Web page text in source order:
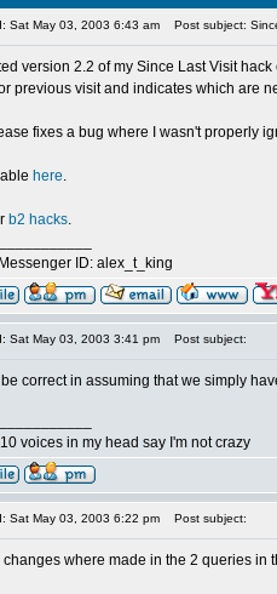
Sat May 03, 2003 6:43 am Post subject:
version 2.2 of my Since Last Visit
previous visit and indicates which are
fixes a bug where I wasn't properly
here.
b2 hacks.
ID: alex_t_king
Sat May 03, 2003 3:41 pm Post subject:
correct in assuming that we simply
voices in my head say I'm not crazy
Sat May 03, 2003 6:22 pm Post subject:
changes where made in the 2 queries in